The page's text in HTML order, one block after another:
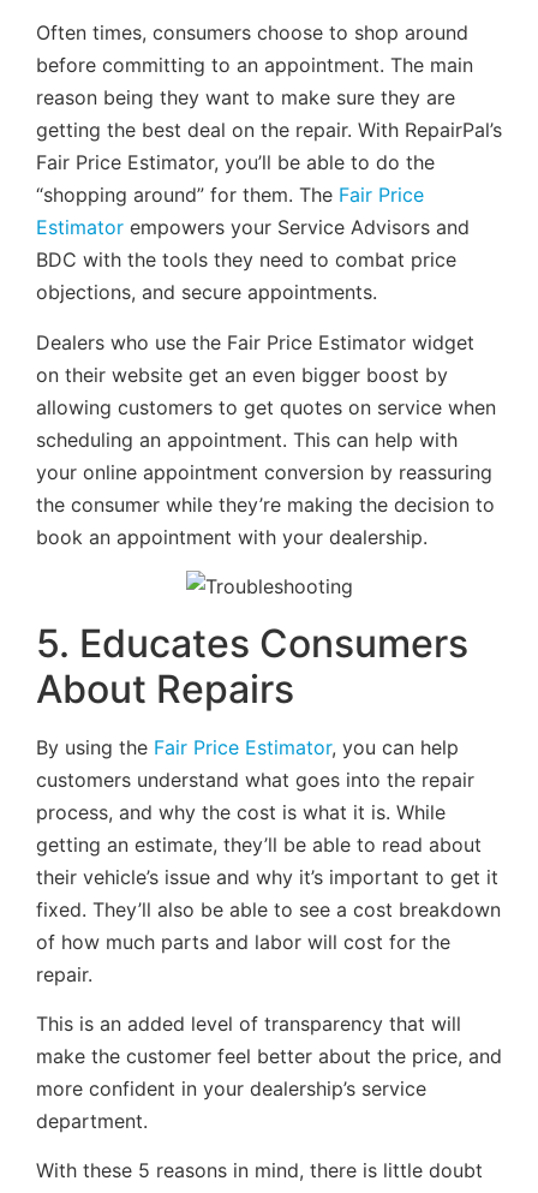
Often times, consumers choose to shop around
before committing to an appointment. The main
reason being they want to make sure they are
getting the best deal on the repair. With RepairPal’s
Fair Price Estimator, you’ll be able to do the
“shopping around” for them. The Fair Price
Estimator empowers your Service Advisors and
BDC with the tools they need to combat price
objections, and secure appointments.
Dealers who use the Fair Price Estimator widget
on their website get an even bigger boost by
allowing customers to get quotes on service when
scheduling an appointment. This can help with
your online appointment conversion by reassuring
the consumer while they’re making the decision to
book an appointment with your dealership.
5. Educates Consumers
About Repairs
By using the Fair Price Estimator, you can help
customers understand what goes into the repair
process, and why the cost is what it is. While
getting an estimate, they’ll be able to read about
their vehicle’s issue and why it’s important to get it
fixed. They’ll also be able to see a cost breakdown
of how much parts and labor will cost for the
repair.
This is an added level of transparency that will
make the customer feel better about the price, and
more confident in your dealership’s service
department.
With these 5 reasons in mind, there is little doubt